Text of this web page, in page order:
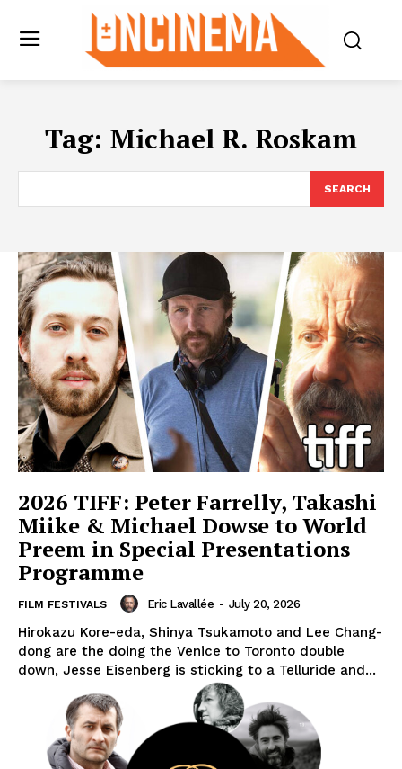
Tag: Michael R. Roskam
SEARCH
2026 TIFF: Peter Farrelly, Takashi
Miike & Michael Dowse to World
Preem in Special Presentations
Programme
FILM FESTIVALS Eric Lavallée - July 20, 2026
Hirokazu Kore-eda, Shinya Tsukamoto and Lee Chang-
dong are the doing the Venice to Toronto double
down, Jesse Eisenberg is sticking to a Telluride and...